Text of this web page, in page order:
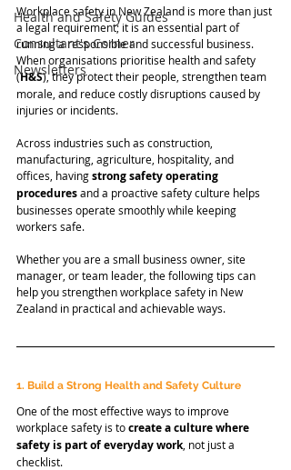
Health and Safety Guides
Consultant's Corner
Newsletters
Workplace safety in New Zealand is more than just
a legal requirement; it is an essential part of
running a responsible and successful business.
When organisations prioritise health and safety
(H&S), they protect their people, strengthen team
morale, and reduce costly disruptions caused by
injuries or incidents.
Across industries such as construction,
manufacturing, agriculture, hospitality, and
offices, having strong safety operating
procedures and a proactive safety culture helps
businesses operate smoothly while keeping
workers safe.
Whether you are a small business owner, site
manager, or team leader, the following tips can
help you strengthen workplace safety in New
Zealand in practical and achievable ways.
1. Build a Strong Health and Safety Culture
One of the most effective ways to improve
workplace safety is to create a culture where
safety is part of everyday work , not just a
checklist.